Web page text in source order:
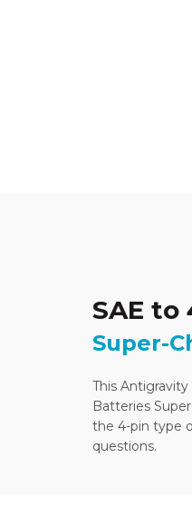
SAE to
Super-
This
Batteries
the 4-pin type
questions.